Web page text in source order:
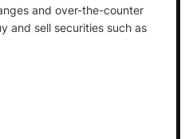
and over-the-counter
and sell securities such as